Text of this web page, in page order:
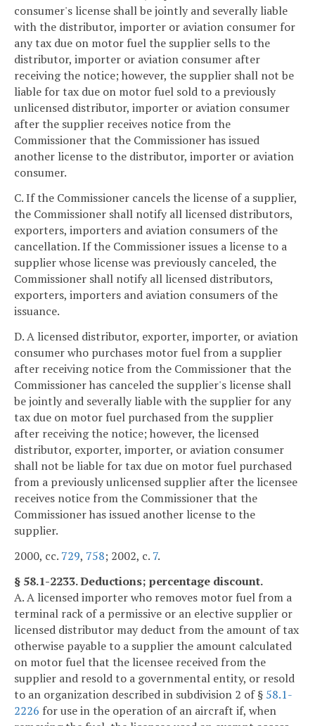
consumer's license shall be jointly and severally liable
with the distributor, importer or aviation consumer for
any tax due on motor fuel the supplier sells to the
distributor, importer or aviation consumer after
receiving the notice; however, the supplier shall not be
liable for tax due on motor fuel sold to a previously
unlicensed distributor, importer or aviation consumer
after the supplier receives notice from the
Commissioner that the Commissioner has issued
another license to the distributor, importer or aviation
consumer.
C. If the Commissioner cancels the license of a supplier,
the Commissioner shall notify all licensed distributors,
exporters, importers and aviation consumers of the
cancellation. If the Commissioner issues a license to a
supplier whose license was previously canceled, the
Commissioner shall notify all licensed distributors,
exporters, importers and aviation consumers of the
issuance.
D. A licensed distributor, exporter, importer, or aviation
consumer who purchases motor fuel from a supplier
after receiving notice from the Commissioner that the
Commissioner has canceled the supplier's license shall
be jointly and severally liable with the supplier for any
tax due on motor fuel purchased from the supplier
after receiving the notice; however, the licensed
distributor, exporter, importer, or aviation consumer
shall not be liable for tax due on motor fuel purchased
from a previously unlicensed supplier after the licensee
receives notice from the Commissioner that the
Commissioner has issued another license to the
supplier.
2000, cc. 729, 758; 2002, c. 7.
§ 58.1-2233. Deductions; percentage discount.
A. A licensed importer who removes motor fuel from a
terminal rack of a permissive or an elective supplier or
licensed distributor may deduct from the amount of tax
otherwise payable to a supplier the amount calculated
on motor fuel that the licensee received from the
supplier and resold to a governmental entity, or resold
to an organization described in subdivision 2 of § 58.1-
2226 for use in the operation of an aircraft if, when